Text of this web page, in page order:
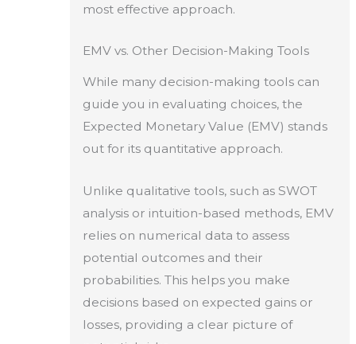
most effective approach.
EMV vs. Other Decision-Making Tools
While many decision-making tools can
guide you in evaluating choices, the
Expected Monetary Value (EMV) stands
out for its quantitative approach.
Unlike qualitative tools, such as SWOT
analysis or intuition-based methods, EMV
relies on numerical data to assess
potential outcomes and their
probabilities. This helps you make
decisions based on expected gains or
losses, providing a clear picture of